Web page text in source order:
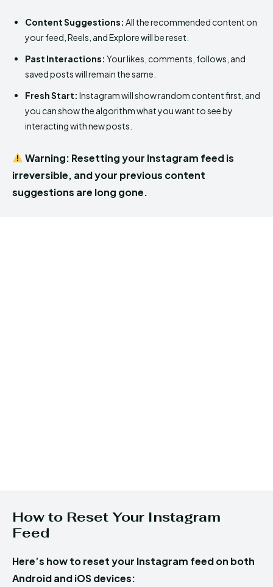
Content Suggestions: All the recommended content on
your feed, Reels, and Explore will be reset.
Past Interactions: Your likes, comments, follows, and
saved posts will remain the same.
Fresh Start: Instagram will show random content first, and
you can show the algorithm what you want to see by
interacting with new posts.
Warning: Resetting your Instagram feed is
irreversible, and your previous content
suggestions are long gone.
How to Reset Your Instagram
Feed
Here’s how to reset your Instagram feed on both
Android and iOS devices: